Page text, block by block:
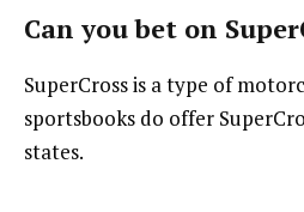
Can you bet on
SuperCross is a type of
sportsbooks do offer
states.